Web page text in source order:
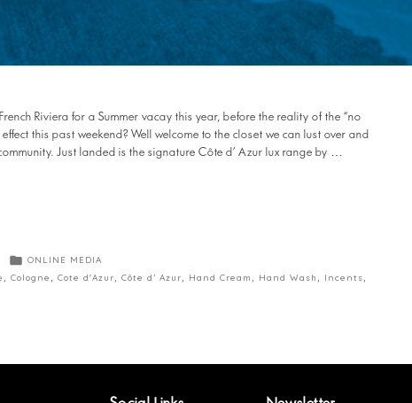
Riviera for a Summer vacay this year, before the reality of the “no
this past weekend? Well welcome to the closet we can lust over and
Just landed is the signature Côte d’ Azur lux range by …
ONLINE MEDIA
,Cologne ,Cote d'Azur ,Côte d’ Azur Hand Cream Hand Wash Incents